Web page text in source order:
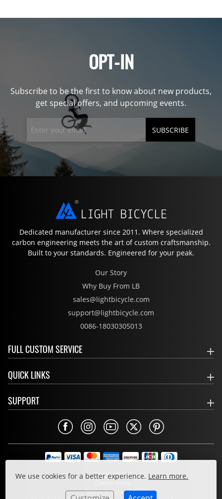
We use cookies for a better experience. Learn more.
OPT-IN
Subscribe to be the first to know about new products,
get special offers, and upcoming events.
SUBSCRIBE
Dedicated manufacturer since 2011. Where specialized
carbon engineering meets the art of custom craftsmanship.
Built to your standards. Engineered for your peak.
Our Story
Why Buy From LB
sales@lightbicycle.com
support@lightbicycle.com
0086-18030305013
FULL CUSTOM SERVICE
QUICK LINKS
SUPPORT
Privacy Policy
Cookie Policy
Terms & Conditions